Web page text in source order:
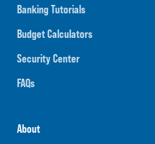
Banking Tutorials
Budget Calculators
Security Center
FAQs
About